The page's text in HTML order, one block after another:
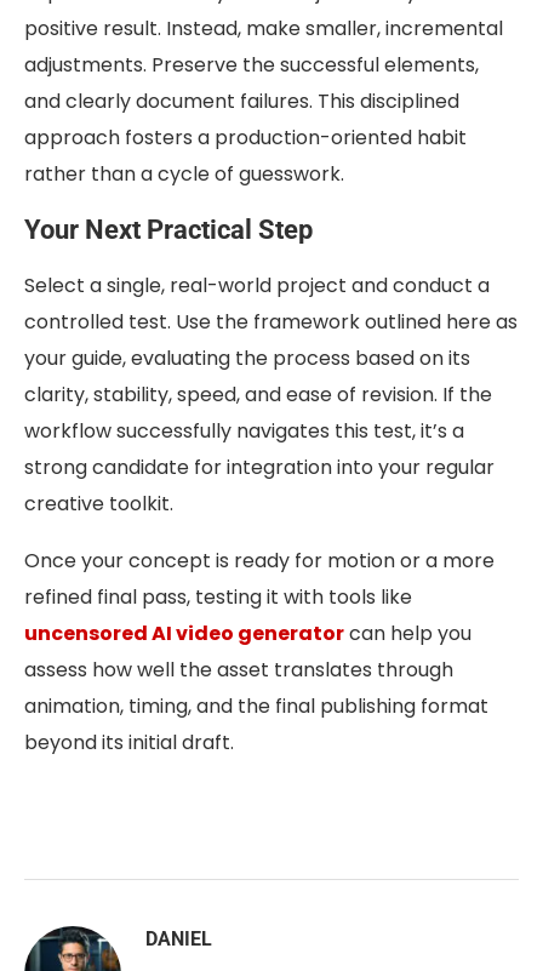
positive result. Instead, make smaller, incremental
adjustments. Preserve the successful elements,
and clearly document failures. This disciplined
approach fosters a production-oriented habit
rather than a cycle of guesswork.
Your Next Practical Step
Select a single, real-world project and conduct a
controlled test. Use the framework outlined here as
your guide, evaluating the process based on its
clarity, stability, speed, and ease of revision. If the
workflow successfully navigates this test, it’s a
strong candidate for integration into your regular
creative toolkit.
Once your concept is ready for motion or a more
refined final pass, testing it with tools like
uncensored AI video generatorcan help you
assess how well the asset translates through
animation, timing, and the final publishing format
beyond its initial draft.
DANIEL